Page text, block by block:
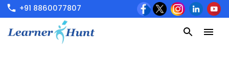
+91 8860077807